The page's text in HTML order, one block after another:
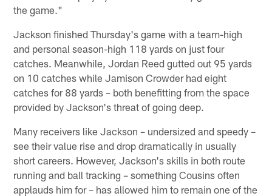
the game."
Jackson finished Thursday's game with a team-high
and personal season-high 118 yards on just four
catches. Meanwhile, Jordan Reed gutted out 95 yards
on 10 catches while Jamison Crowder had eight
catches for 88 yards – both benefitting from the space
provided by Jackson's threat of going deep.
Many receivers like Jackson – undersized and speedy –
see their value rise and drop dramatically in usually
short careers. However, Jackson's skills in both route
running and ball tracking – something Cousins often
applauds him for – has allowed him to remain one of the